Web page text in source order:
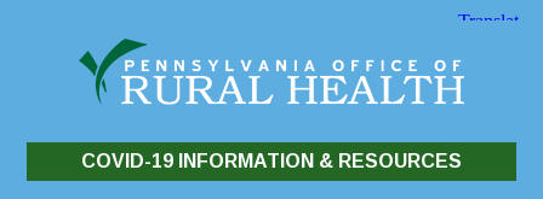
COVID-19 INFORMATION & RESOURCES